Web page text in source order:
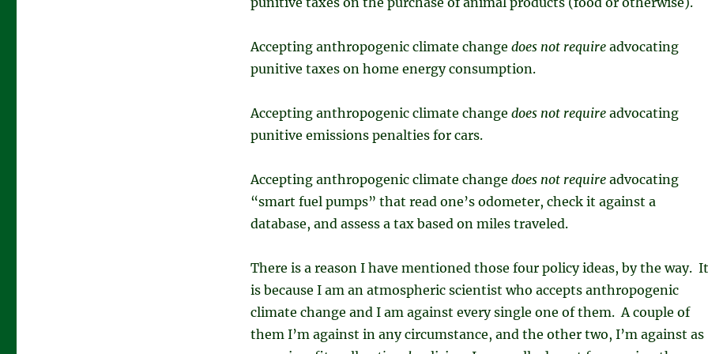
Accepting anthropogenic climate change does not require advocating
punitive taxes on home energy consumption.
Accepting anthropogenic climate change does not require advocating
punitive emissions penalties for cars.
Accepting anthropogenic climate change does not require advocating
“smart fuel pumps” that read one’s odometer, check it against a
database, and assess a tax based on miles traveled.
There is a reason I have mentioned those four policy ideas, by the way. It
is because I am an atmospheric scientist who accepts anthropogenic
climate change and I am against every single one of them. A couple of
them I’m against in any circumstance, and the other two, I’m against as